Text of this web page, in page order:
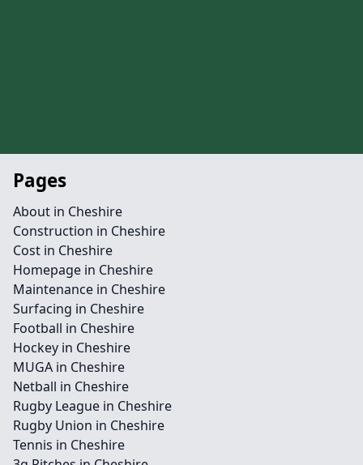
Pages
About in Cheshire
Construction in Cheshire
Cost in Cheshire
Homepage in Cheshire
Maintenance in Cheshire
Surfacing in Cheshire
Football in Cheshire
Hockey in Cheshire
MUGA in Cheshire
Netball in Cheshire
Rugby League in Cheshire
Rugby Union in Cheshire
Tennis in Cheshire